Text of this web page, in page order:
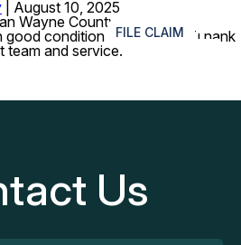
FILE CLAIM ≡
August 10, 2025
Wayne County Airport
good condition this morning. Thank
team and service.
Us